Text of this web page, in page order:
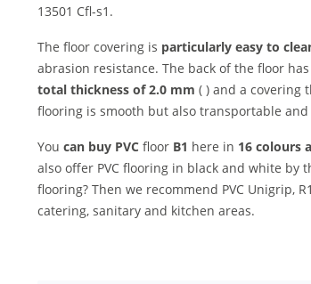
13501 Cfl-s1.
The floor covering is particularly easy to
abrasion resistance. The back of the floor has
total thickness of 2.0 mm ( ) and a covering
flooring is smooth but also transportable
You can buy PVC floor B1 here in 16 colours
also offer PVC flooring in black and white by
flooring? Then we recommend PVC Unigrip,
catering, sanitary and kitchen areas.